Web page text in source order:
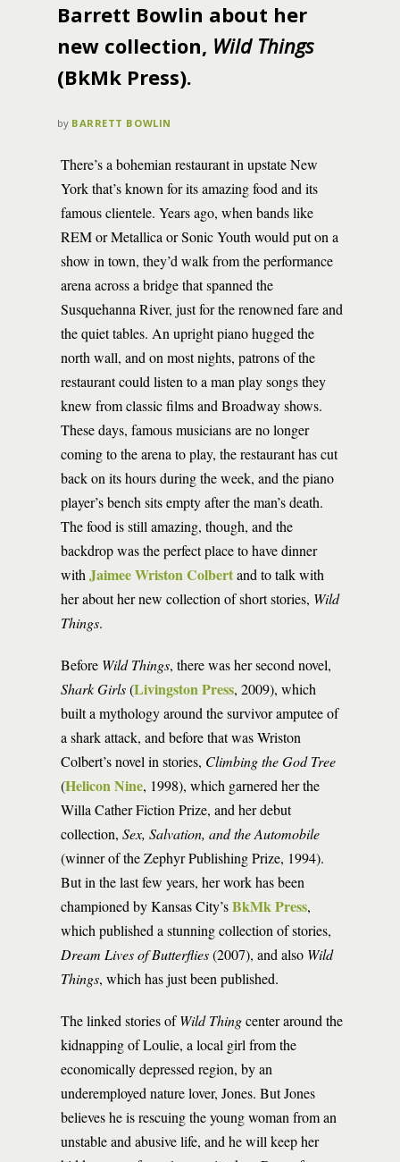
Barrett Bowlin about her
new collection, Wild Things
(BkMk Press).
by BARRETT BOWLIN
There’s a bohemian restaurant in upstate New
York that’s known for its amazing food and its
famous clientele. Years ago, when bands like
REM or Metallica or Sonic Youth would put on a
show in town, they’d walk from the performance
arena across a bridge that spanned the
Susquehanna River, just for the renowned fare and
the quiet tables. An upright piano hugged the
north wall, and on most nights, patrons of the
restaurant could listen to a man play songs they
knew from classic films and Broadway shows.
These days, famous musicians are no longer
coming to the arena to play, the restaurant has cut
back on its hours during the week, and the piano
player’s bench sits empty after the man’s death.
The food is still amazing, though, and the
backdrop was the perfect place to have dinner
with Jaimee Wriston Colbertand to talk with
her about her new collection of short stories, Wild
Things.
Before Wild Things, there was her second novel,
Shark Girls(Livingston Press, 2009), which
built a mythology around the survivor amputee of
a shark attack, and before that was Wriston
Colbert’s novel in stories, Climbing the God Tree
(Helicon Nine, 1998), which garnered her the
Willa Cather Fiction Prize, and her debut
collection, Sex, Salvation, and the Automobile
(winner of the Zephyr Publishing Prize, 1994).
But in the last few years, her work has been
championed by Kansas City’sBkMk Press,
which published a stunning collection of stories,
Dream Lives of Butterflies(2007), and also Wild
Things, which has just been published.
The linked stories ofWild Thingcenter around the
kidnapping of Loulie, a local girl from the
economically depressed region, by an
underemployed nature lover, Jones. But Jones
believes he is rescuing the young woman from an
unstable and abusive life, and he will keep her